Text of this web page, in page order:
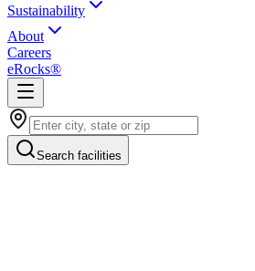
Sustainability
About
Careers
eRocks®
Search facilities